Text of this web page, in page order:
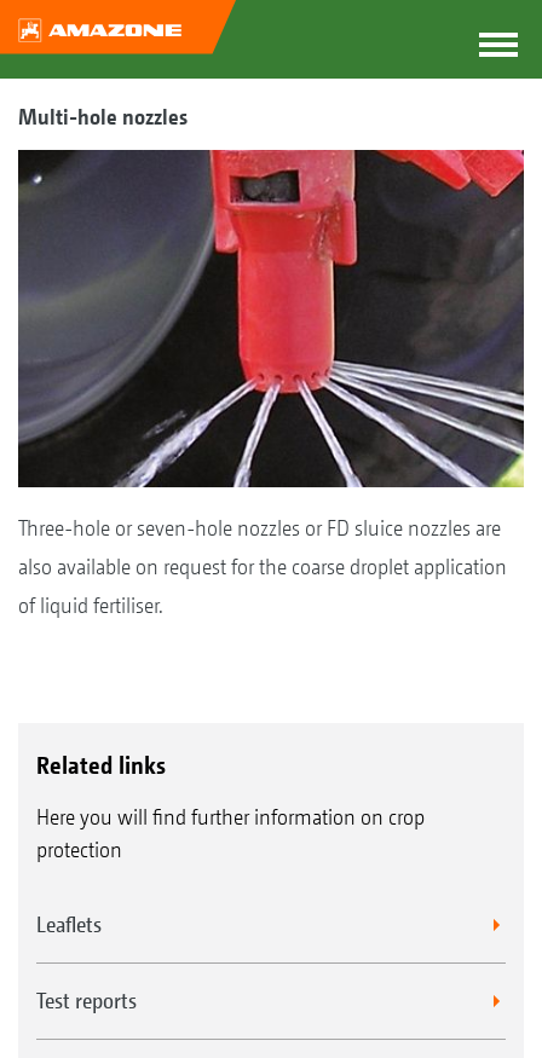
Multi-hole nozzles
Three-hole or seven-hole nozzles or FD sluice nozzles are
also available on request for the coarse droplet application
of liquid fertiliser.
Related links
Here you will find further information on crop
protection
Leaflets
Test reports